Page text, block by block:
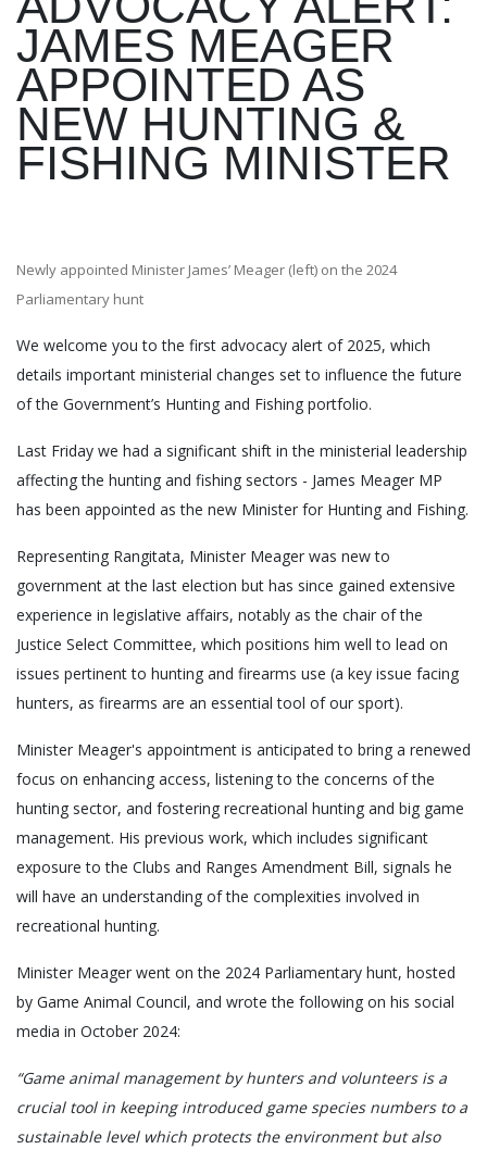
JAMES MEAGER
APPOINTED AS
NEW HUNTING &
FISHING MINISTER
Newly appointed Minister James’ Meager (left) on the 2024
Parliamentary hunt
We welcome you to the first advocacy alert of 2025, which
details important ministerial changes set to influence the future
of the Government’s Hunting and Fishing portfolio.
Last Friday we had a significant shift in the ministerial leadership
affecting the hunting and fishing sectors - James Meager MP
has been appointed as the new Minister for Hunting and Fishing.
Representing Rangitata, Minister Meager was new to
government at the last election but has since gained extensive
experience in legislative affairs, notably as the chair of the
Justice Select Committee, which positions him well to lead on
issues pertinent to hunting and firearms use (a key issue facing
hunters, as firearms are an essential tool of our sport).
Minister Meager's appointment is anticipated to bring a renewed
focus on enhancing access, listening to the concerns of the
hunting sector, and fostering recreational hunting and big game
management. His previous work, which includes significant
exposure to the Clubs and Ranges Amendment Bill, signals he
will have an understanding of the complexities involved in
recreational hunting.
Minister Meager went on the 2024 Parliamentary hunt, hosted
by Game Animal Council, and wrote the following on his social
media in October 2024:
“Game animal management by hunters and volunteers is a
crucial tool in keeping introduced game species numbers to a
sustainable level which protects the environment but also